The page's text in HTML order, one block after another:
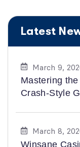
Latest
March 9,
Mastering
Crash-Style
March 8,
Winsane